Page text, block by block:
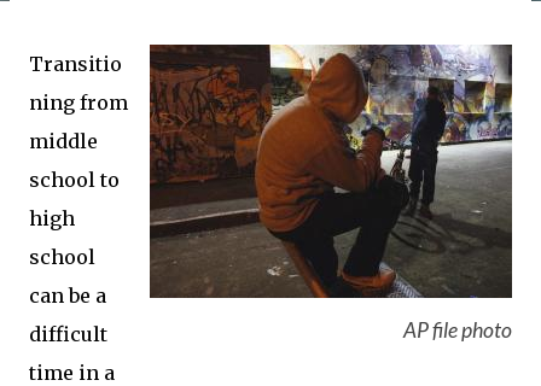
AP file photo
Transitio
ning from
middle
school to
high
school
can be a
difficult
time in a